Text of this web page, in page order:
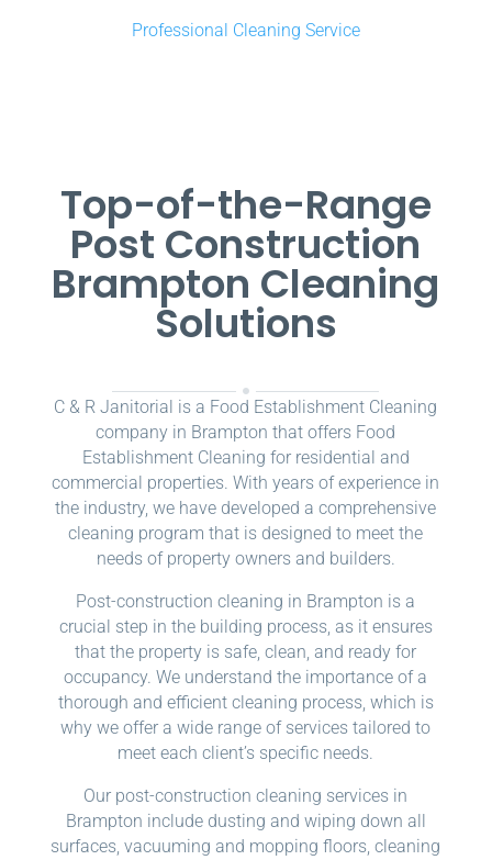
Professional Cleaning Service
Top-of-the-Range
Post Construction
Brampton Cleaning
Solutions
C & R Janitorial is a Food Establishment Cleaning
company in Brampton that offers Food
Establishment Cleaning for residential and
commercial properties. With years of experience in
the industry, we have developed a comprehensive
cleaning program that is designed to meet the
needs of property owners and builders.
Post-construction cleaning in Brampton is a
crucial step in the building process, as it ensures
that the property is safe, clean, and ready for
occupancy. We understand the importance of a
thorough and efficient cleaning process, which is
why we offer a wide range of services tailored to
meet each client’s specific needs.
Our post-construction cleaning services in
Brampton include dusting and wiping down all
surfaces, vacuuming and mopping floors, cleaning